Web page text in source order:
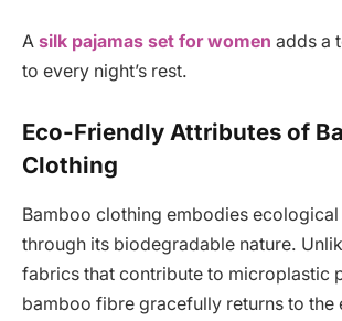
A silk pajamas set for women adds a
to every night’s rest.
Eco-Friendly Attributes of
Clothing
Bamboo clothing embodies
through its biodegradable nature.
fabrics that contribute to microplastic
bamboo fibre gracefully returns to the